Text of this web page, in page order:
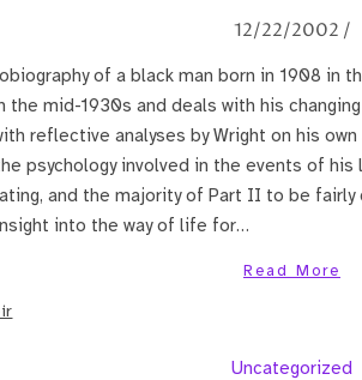
12/22/2002 /
of a black man born in 1908 in
the mid-1930s and deals with his
reflective analyses by Wright on his
psychology involved in the events of
and the majority of Part II to be fairly
into the way of life for…
Read More
Uncategorized